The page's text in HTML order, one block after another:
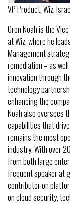
VP Product, Wiz,
Oron Noah is the
at Wiz, where he
Management
remediation – as
innovation through
technology
enhancing the
Noah also oversees
capabilities that
remains the most
industry. With over
from both large
frequent speaker at
contributor on
on cloud security,